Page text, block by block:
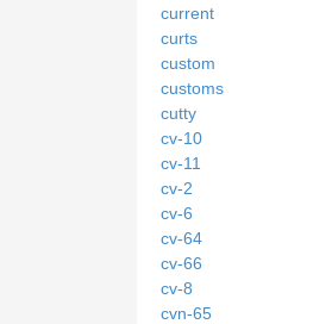
current
curts
custom
customs
cutty
cv-10
cv-11
cv-2
cv-6
cv-64
cv-66
cv-8
cvn-65